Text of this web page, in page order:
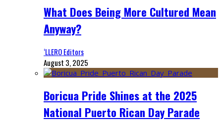
What Does Being More Cultured Mean
Anyway?
‘LLERO Editors
August 3, 2025
Boricua Pride Shines at the 2025
National Puerto Rican Day Parade